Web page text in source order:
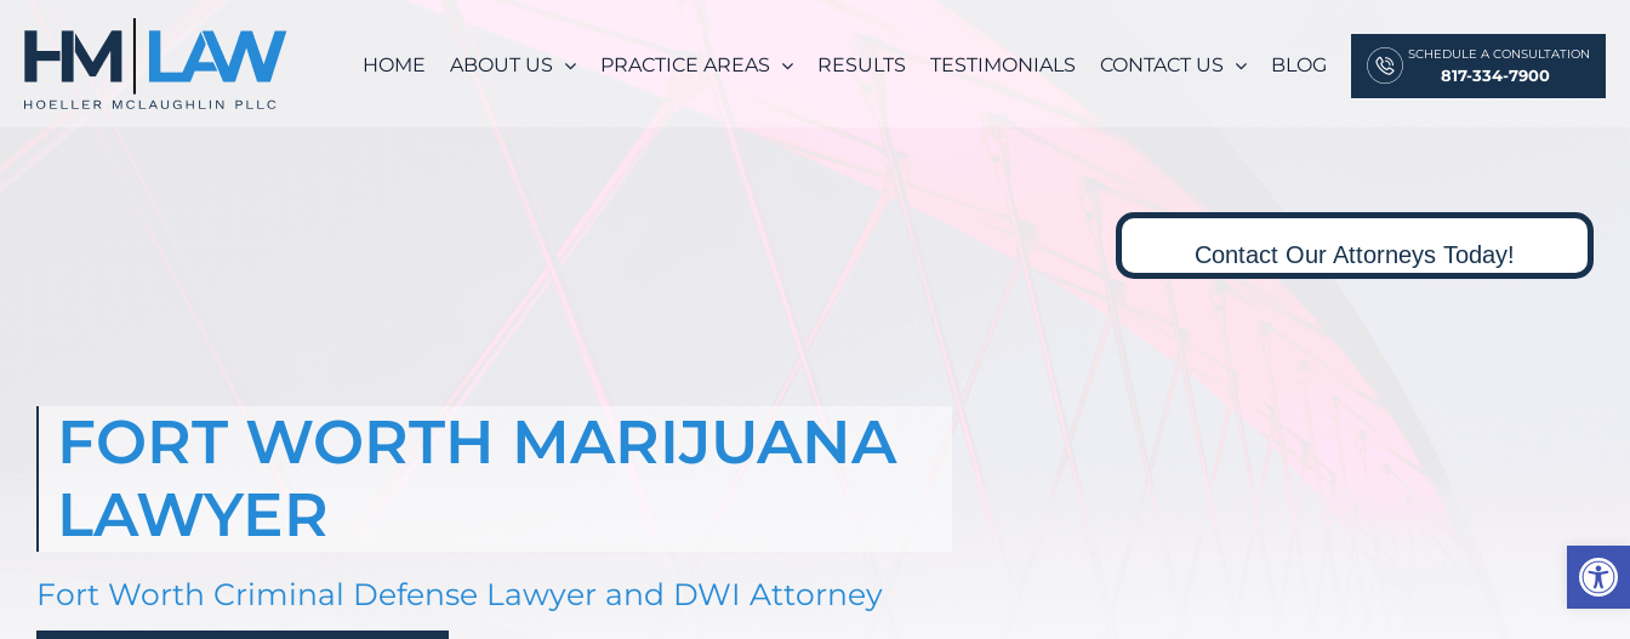
HOME ABOUT US PRACTICE AREAS RESULTS TESTIMONIALS CONTACT US BLOG 817-334-7900
SCHEDULE A CONSULTATION
FORT WORTH MARIJUANA
LAWYER
Fort Worth Criminal Defense Lawyer and DWI Attorney
Contact Our Attorneys Today!